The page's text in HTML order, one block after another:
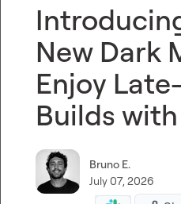
New Dark
Enjoy
Builds with
Bruno E.
July 07, 2026